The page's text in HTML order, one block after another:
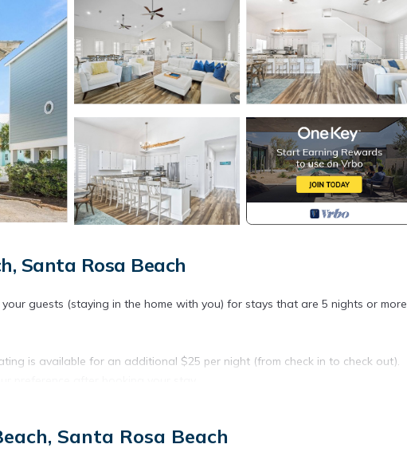
Santa Rosa Beach
guests (staying in the home with you) for stays that are 5 nights or more
is available for an additional $25 per night (from check in to check out).
Santa Rosa Beach